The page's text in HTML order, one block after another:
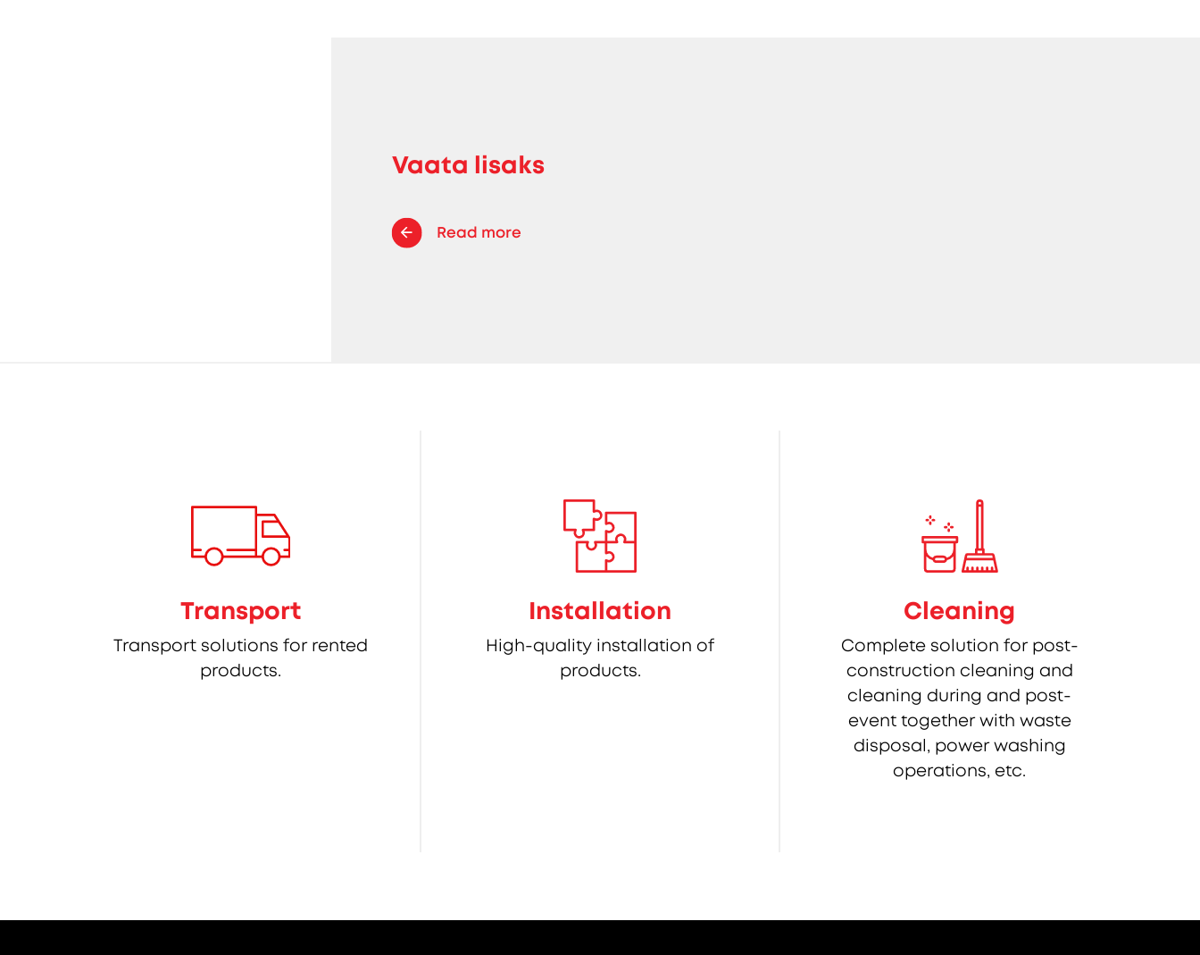
Vaata lisaks
Read more
Transport
Transport solutions for rented
products.
Installation
High-quality installation of
products.
Cleaning
Complete solution for post-
construction cleaning and
cleaning during and post-
event together with waste
disposal, power washing
operations, etc.